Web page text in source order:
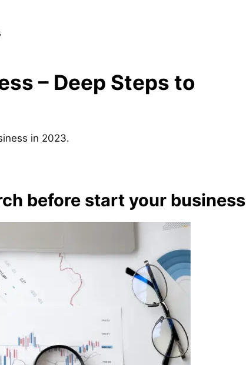
– Deep Steps to
in 2023.
before start your business